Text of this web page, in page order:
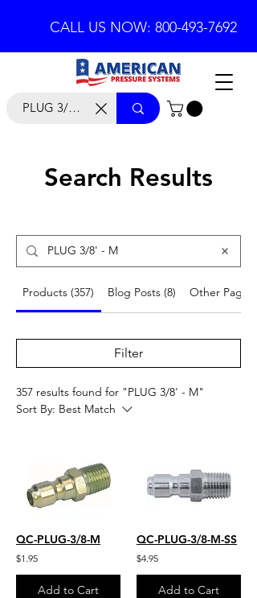
CALL US NOW: 800-493-7692
Search Results
Products (357) Blog Posts (8) Other Pages
Filter
357 results found for "PLUG 3/8' - M"
Sort By: Best Match
QC-PLUG-3/8-M
$1.95
Add to Cart
QC-PLUG-3/8-M-SS
$4.95
Add to Cart